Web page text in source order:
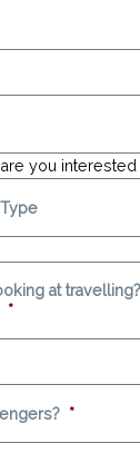
at
*
*